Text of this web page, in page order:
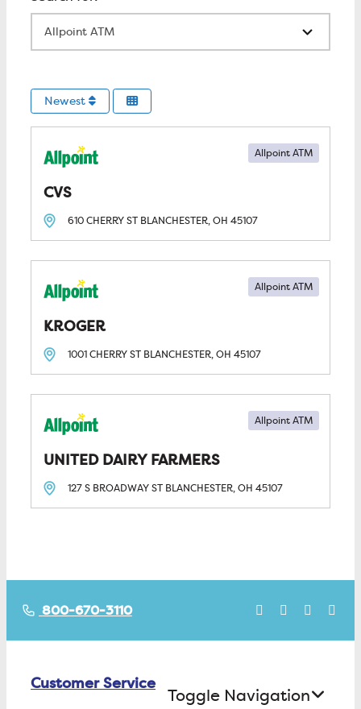
Newest
CVS
Allpoint ATM
610 CHERRY ST BLANCHESTER, OH 45107
KROGER
Allpoint ATM
1001 CHERRY ST BLANCHESTER, OH 45107
UNITED DAIRY FARMERS
Allpoint ATM
127 S BROADWAY ST BLANCHESTER, OH 45107
800-670-3110
Customer Service
Toggle Navigation